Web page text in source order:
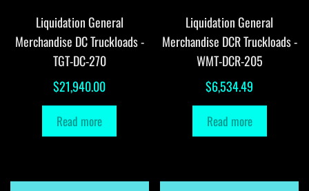
Liquidation General
Merchandise DC Truckloads -
TGT-DC-270
$21,940.00
Read more
Liquidation General
Merchandise DCR Truckloads -
WMT-DCR-205
$6,534.49
Read more